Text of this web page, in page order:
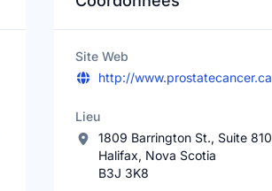
Site Web
http://www.prostatecancer.ca
Lieu
1809 Barrington St., Suite 810
Halifax, Nova Scotia
B3J 3K8